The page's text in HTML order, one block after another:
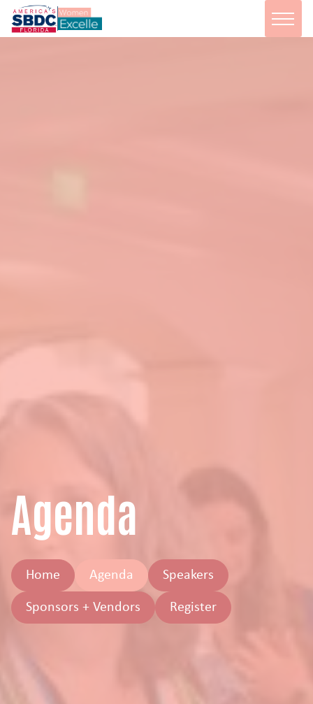
Agenda
Home Agenda Speakers
Sponsors + Vendors Register